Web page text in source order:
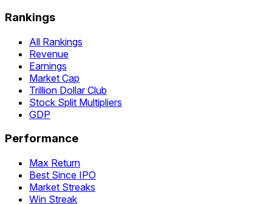
Rankings
All Rankings
Revenue
Earnings
Market Cap
Trillion Dollar Club
Stock Split Multipliers
GDP
Performance
Max Return
Best Since IPO
Market Streaks
Win Streak